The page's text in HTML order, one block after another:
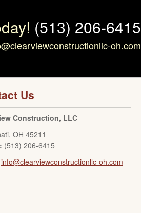
(513) 206-6415
oh.com
Us
Construction, LLC
, OH 45211
(513) 206-6415
info@clearviewconstructionllc-oh.com